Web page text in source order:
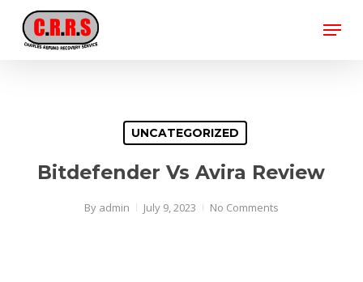
main
content
Menu
UNCATEGORIZED
Bitdefender Vs Avira Review
By admin July 9, 2023 No Comments